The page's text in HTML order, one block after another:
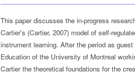
This paper discusses the in-progress
Cartier's (Cartier, 2007) model of self-
instrument learning. After the period as
Education of the University of Montreal
Cartier the theoretical foundations for the